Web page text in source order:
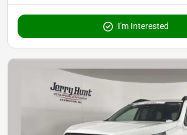
I'm Interested